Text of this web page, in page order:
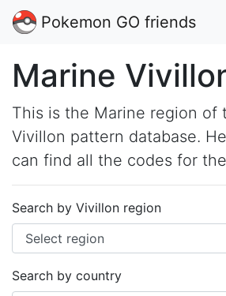
Pokemon GO friends
Marine
This is the Marine region of
Vivillon pattern database.
can find all the codes for
Search by Vivillon region
Search by country